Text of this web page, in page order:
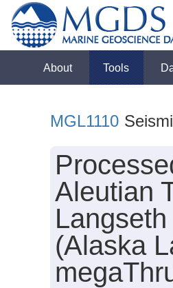
About Tools
MGL1110
Aleutian
(Alaska